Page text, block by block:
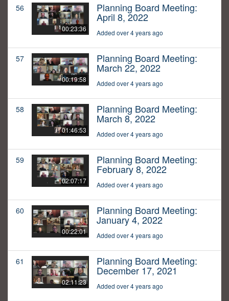
56
00:23:36
Planning Board Meeting:
April 8, 2022
Added over 4 years ago
57
00:19:58
Planning Board Meeting:
March 22, 2022
Added over 4 years ago
58
01:46:53
Planning Board Meeting:
March 8, 2022
Added over 4 years ago
59
02:07:17
Planning Board Meeting:
February 8, 2022
Added over 4 years ago
60
00:22:01
Planning Board Meeting:
January 4, 2022
Added over 4 years ago
61
02:11:23
Planning Board Meeting:
December 17, 2021
Added over 4 years ago